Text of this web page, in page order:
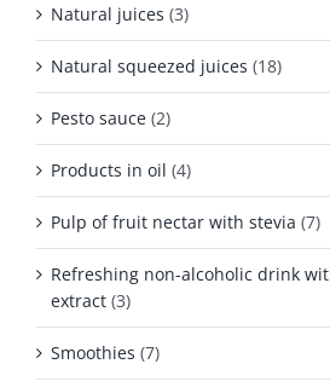
Natural juices (3)
Natural squeezed juices (18)
Pesto sauce (2)
Products in oil (4)
Pulp of fruit nectar with stevia (7)
Refreshing non-alcoholic drink
extract (3)
Smoothies (7)